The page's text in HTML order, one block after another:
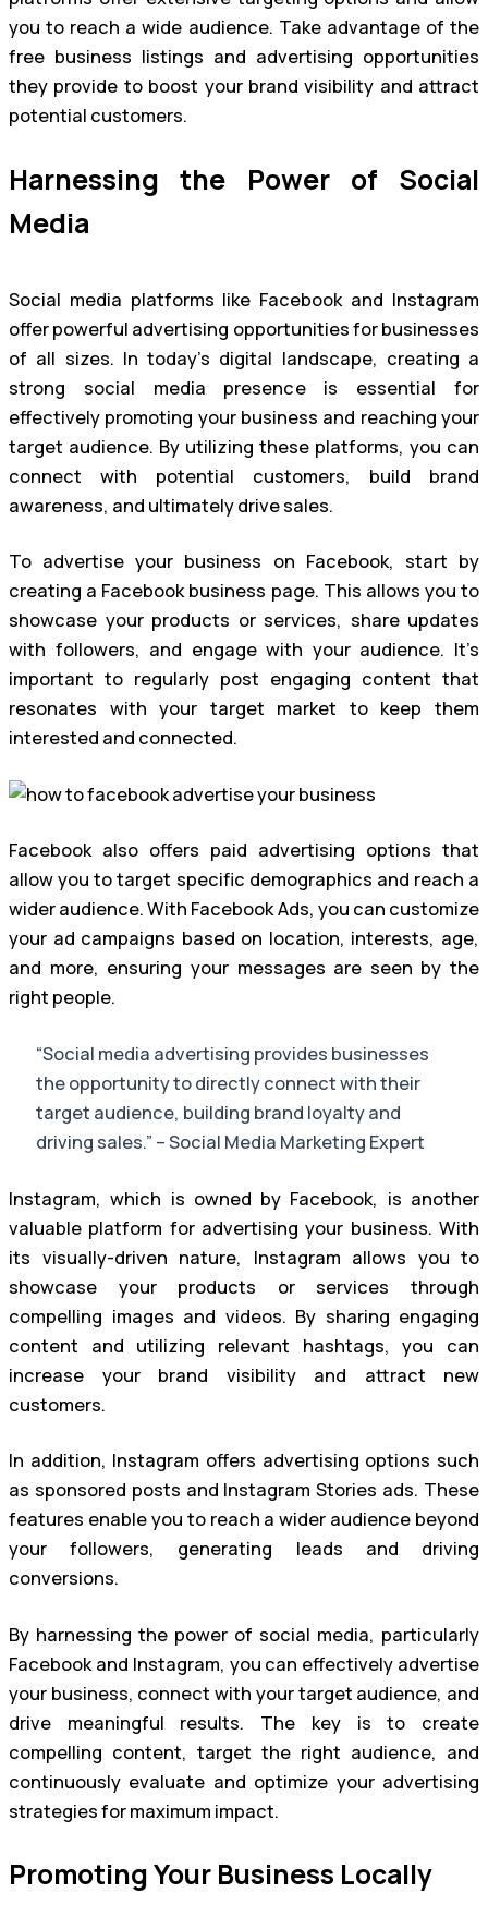
you to reach a wide audience. Take advantage of the
free business listings and advertising opportunities
they provide to boost your brand visibility and attract
potential customers.
Harnessing the Power of Social
Media
Social media platforms like Facebook and Instagram
offer powerful advertising opportunities for businesses
of all sizes. In today’s digital landscape, creating a
strong social media presence is essential for
effectively promoting your business and reaching your
target audience. By utilizing these platforms, you can
connect with potential customers, build brand
awareness, and ultimately drive sales.
To advertise your business on Facebook, start by
creating a Facebook business page. This allows you to
showcase your products or services, share updates
with followers, and engage with your audience. It’s
important to regularly post engaging content that
resonates with your target market to keep them
interested and connected.
Facebook also offers paid advertising options that
allow you to target specific demographics and reach a
wider audience. With Facebook Ads, you can customize
your ad campaigns based on location, interests, age,
and more, ensuring your messages are seen by the
right people.
“Social media advertising provides businesses
the opportunity to directly connect with their
target audience, building brand loyalty and
driving sales.” – Social Media Marketing Expert
Instagram, which is owned by Facebook, is another
valuable platform for advertising your business. With
its visually-driven nature, Instagram allows you to
showcase your products or services through
compelling images and videos. By sharing engaging
content and utilizing relevant hashtags, you can
increase your brand visibility and attract new
customers.
In addition, Instagram offers advertising options such
as sponsored posts and Instagram Stories ads. These
features enable you to reach a wider audience beyond
your followers, generating leads and driving
conversions.
By harnessing the power of social media, particularly
Facebook and Instagram, you can effectively advertise
your business, connect with your target audience, and
drive meaningful results. The key is to create
compelling content, target the right audience, and
continuously evaluate and optimize your advertising
strategies for maximum impact.
Promoting Your Business Locally